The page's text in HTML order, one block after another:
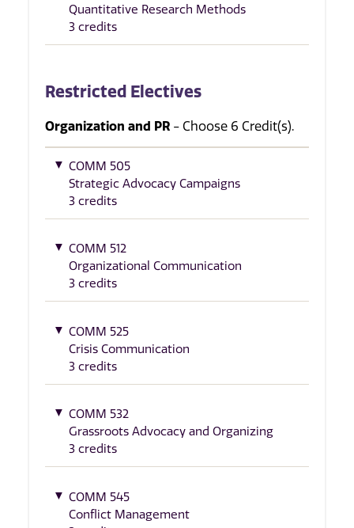
Quantitative Research Methods
3 credits
Restricted Electives
Organization and PR - Choose 6 Credit(s).
COMM 505
Strategic Advocacy Campaigns
3 credits
COMM 512
Organizational Communication
3 credits
COMM 525
Crisis Communication
3 credits
COMM 532
Grassroots Advocacy and Organizing
3 credits
COMM 545
Conflict Management